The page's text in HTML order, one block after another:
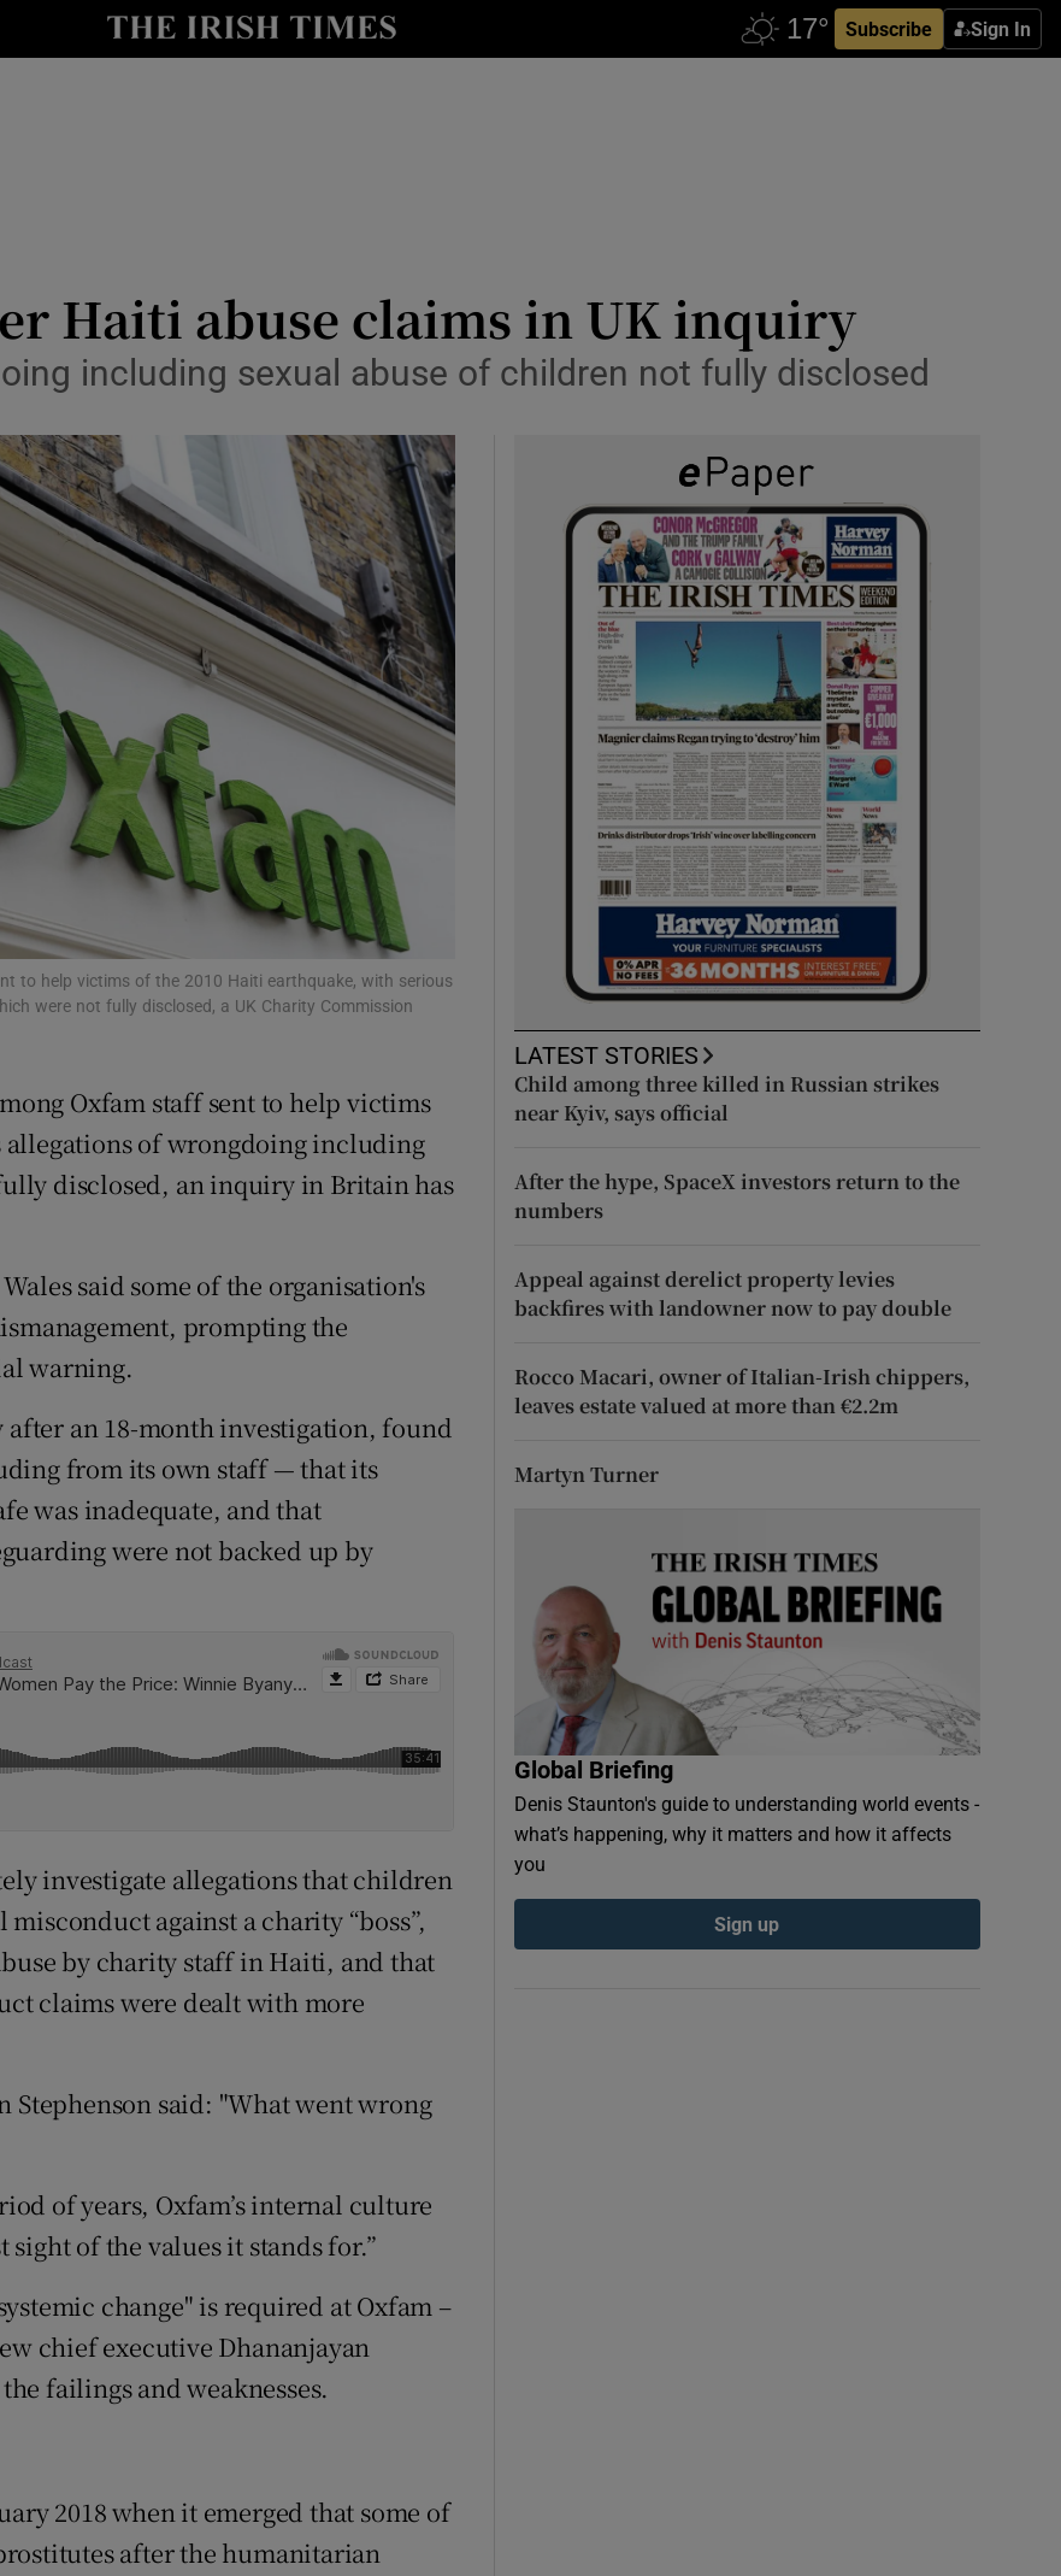
Subscribe Sign In
Show Technology sub sections
Show Podcasts sub sections
Show Gaeilge sub sections
Show History sub sections
Show Sponsored sub sections
Haiti abuse claims in UK inquiry
including sexual abuse of children not fully disclosed
to help victims of the 2010 Haiti earthquake, with serious
were not fully disclosed, a UK Charity Commission
Oxfam staff sent to help victims
of wrongdoing including
disclosed, an inquiry in Britain has
said some of the organisation's
prompting the
warning.
an 18-month investigation, found
from its own staff — that its
was inadequate, and that
were not backed up by
investigate allegations that children
against a charity “boss”,
by charity staff in Haiti, and that
claims were dealt with more
said: "What went wrong
of years, Oxfam’s internal culture
of the values it stands for.”
change" is required at Oxfam –
chief executive Dhananjayan
failings and weaknesses.
2018 when it emerged that some of
after the humanitarian
LATEST STORIES
Child among three killed in Russian strikes
near Kyiv, says official
After the hype, SpaceX investors return to the
numbers
Appeal against derelict property levies
backfires with landowner now to pay double
Rocco Macari, owner of Italian-Irish chippers,
leaves estate valued at more than €2.2m
Martyn Turner
Global Briefing
Denis Staunton's guide to understanding world events -
what’s happening, why it matters and how it affects
you
Sign up